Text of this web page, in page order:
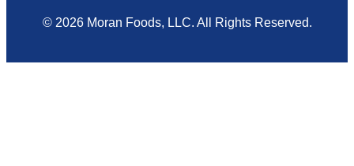
© 2026 Moran Foods, LLC. All Rights Reserved.